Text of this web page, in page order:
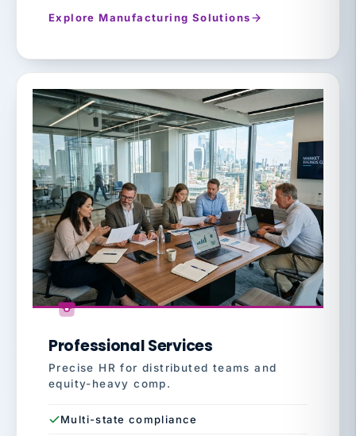
Explore Manufacturing Solutions
Professional Services
Precise HR for distributed teams and
equity-heavy comp.
Multi-state compliance